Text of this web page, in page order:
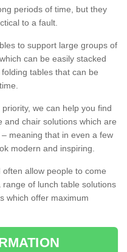
periods of time, but they
to a fault.
to support large groups of
can be easily stacked
tables that can be
we can help you find
and chair solutions which are
– meaning that in even a few
modern and inspiring.
allow people to come
of lunch table solutions
which offer maximum